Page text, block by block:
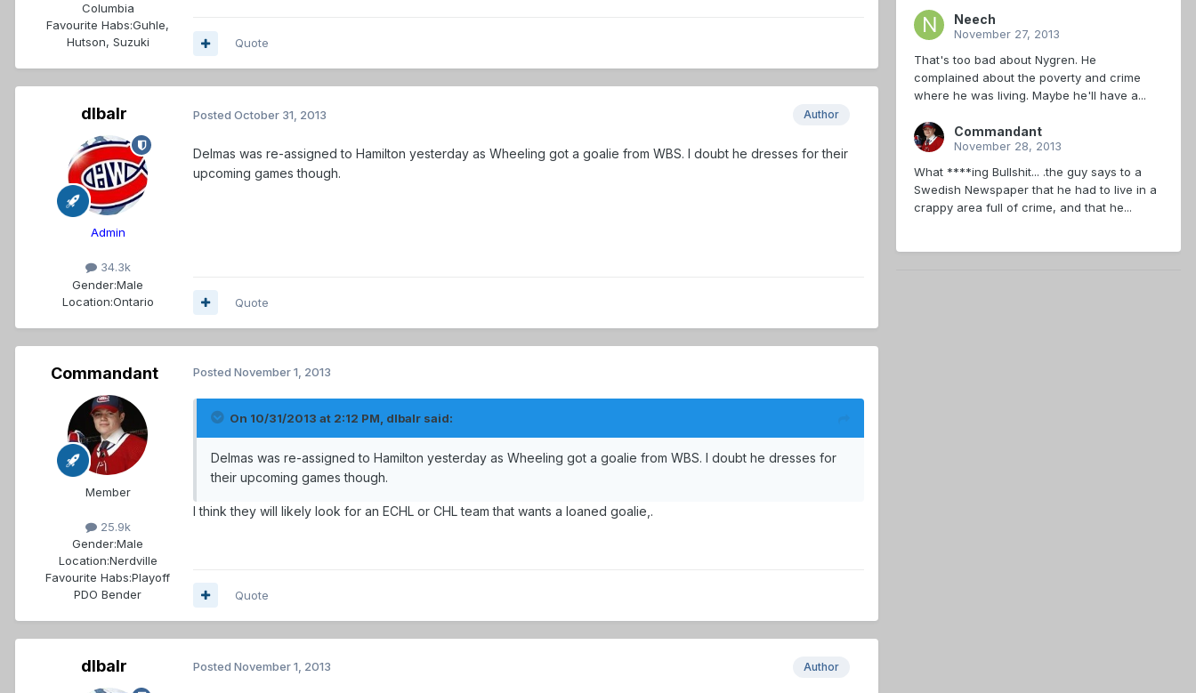
Columbia
Favourite Habs:Guhle,
Hutson, Suzuki
Quote
dlbalr
Admin
34.3k
Gender:Male
Location:Ontario
Author
Posted October 31, 2013
Delmas was re-assigned to Hamilton yesterday as Wheeling got a goalie from WBS. I doubt he dresses for their
upcoming games though.
Quote
Commandant
Member
25.9k
Gender:Male
Location:Nerdville
Favourite Habs:Playoff
PDO Bender
Posted November 1, 2013
On 10/31/2013 at 2:12 PM, dlbalr said:
Delmas was re-assigned to Hamilton yesterday as Wheeling got a goalie from WBS. I doubt he dresses for
their upcoming games though.
I think they will likely look for an ECHL or CHL team that wants a loaned goalie,.
Quote
dlbalr Author
Posted November 1, 2013
Neech
November 27, 2013
That's too bad about Nygren. He
complained about the poverty and crime
where he was living. Maybe he'll have a...
Commandant
November 28, 2013
What ****ing Bullshit... .the guy says to a
Swedish Newspaper that he had to live in a
crappy area full of crime, and that he...